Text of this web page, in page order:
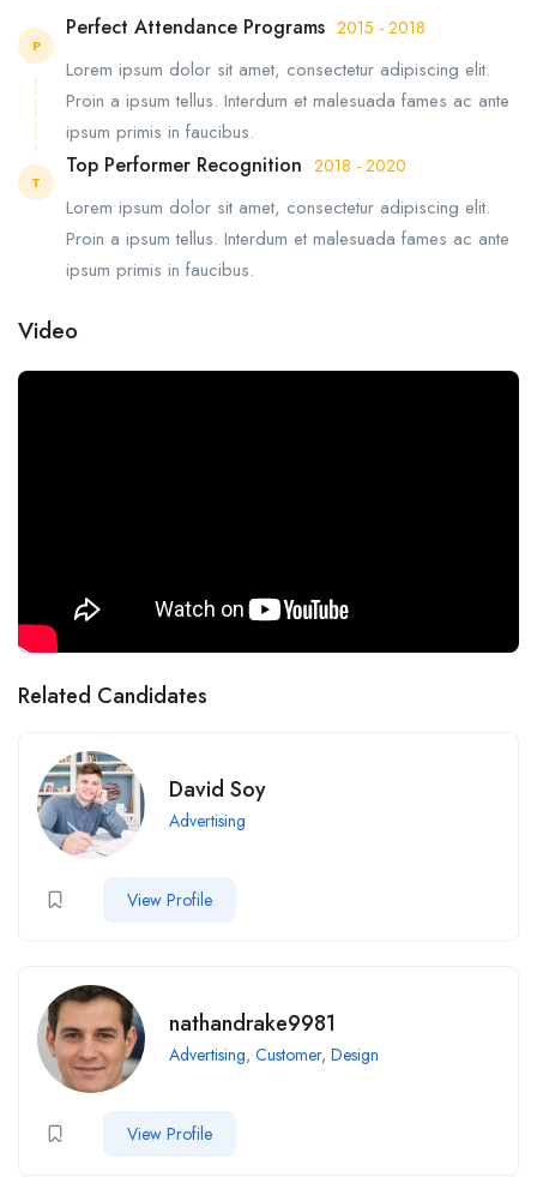
P
Perfect Attendance Programs 2015 - 2018
Lorem ipsum dolor sit amet, consectetur adipiscing elit.
Proin a ipsum tellus. Interdum et malesuada fames ac ante
ipsum primis in faucibus.
T
Top Performer Recognition 2018 - 2020
Lorem ipsum dolor sit amet, consectetur adipiscing elit.
Proin a ipsum tellus. Interdum et malesuada fames ac ante
ipsum primis in faucibus.
Video
Related Candidates
David Soy
Advertising
View Profile
nathandrake9981
Advertising, Customer, Design
View Profile